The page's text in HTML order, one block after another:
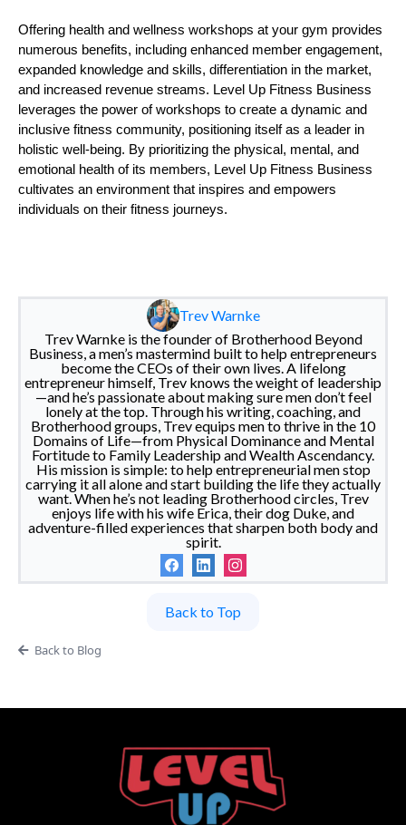
Offering health and wellness workshops at your gym provides
numerous benefits, including enhanced member engagement,
expanded knowledge and skills, differentiation in the market,
and increased revenue streams. Level Up Fitness Business
leverages the power of workshops to create a dynamic and
inclusive fitness community, positioning itself as a leader in
holistic well-being. By prioritizing the physical, mental, and
emotional health of its members, Level Up Fitness Business
cultivates an environment that inspires and empowers
individuals on their fitness journeys.
Trev Warnke
Trev Warnke is the founder of Brotherhood Beyond
Business, a men’s mastermind built to help entrepreneurs
become the CEOs of their own lives. A lifelong
entrepreneur himself, Trev knows the weight of leadership
—and he’s passionate about making sure men don’t feel
lonely at the top. Through his writing, coaching, and
Brotherhood groups, Trev equips men to thrive in the 10
Domains of Life—from Physical Dominance and Mental
Fortitude to Family Leadership and Wealth Ascendancy.
His mission is simple: to help entrepreneurial men stop
carrying it all alone and start building the life they actually
want. When he’s not leading Brotherhood circles, Trev
enjoys life with his wife Erica, their dog Duke, and
adventure-filled experiences that sharpen both body and
spirit.
Back to Top
Back to Blog